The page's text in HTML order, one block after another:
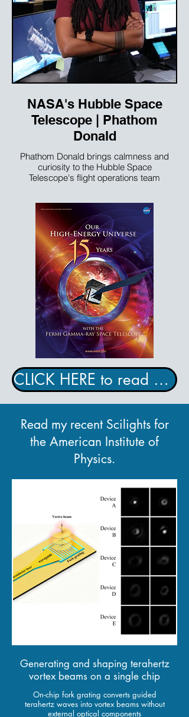
NASA's Hubble Space
Telescope | Phathom
Donald
Phathom Donald brings calmness and
curiosity to the Hubble Space
Telescope's flight operations team
CLICK HERE to read my NASA e-book!
Read my recent Scilights for
the American Institute of
Physics.
Generating and shaping terahertz
vortex beams on a single chip
On-chip fork grating converts guided
terahertz waves into vortex beams without
external optical components